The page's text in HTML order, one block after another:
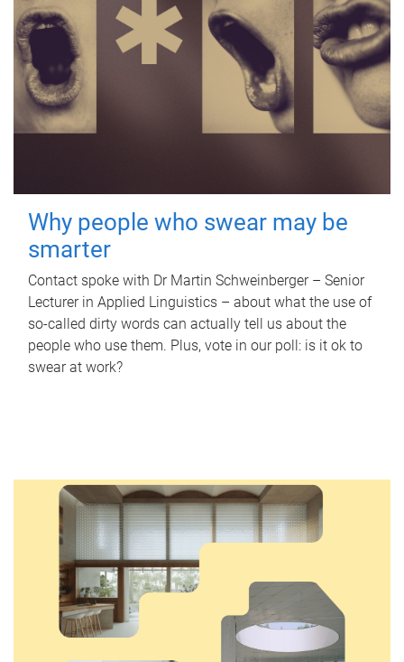
Why people who swear may be
smarter
Contact spoke with Dr Martin Schweinberger – Senior
Lecturer in Applied Linguistics – about what the use of
so-called dirty words can actually tell us about the
people who use them. Plus, vote in our poll: is it ok to
swear at work?